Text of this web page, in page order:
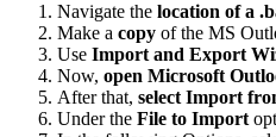
Navigate the location of a
Make a copy of the MS
Use Import and Export
Now, open Microsoft
After that, select Import
Under the File to Import